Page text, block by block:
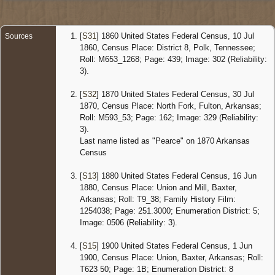
16 Jun
1880 -
Union,
United
Baxter,
States
Sources [S31 ] 1860 United States Federal Census, 10 Jul
1860, Census Place: District 8, Polk, Tennessee;
Roll: M653_1268; Page: 439; Image: 302 (Reliability:
3).
[S32] 1870 United States Federal Census, 30 Jul
1870, Census Place: North Fork, Fulton, Arkansas;
Roll: M593_53; Page: 162; Image: 329 (Reliability:
3).
Last name listed as "Pearce" on 1870 Arkansas
Census
[S13] 1880 United States Federal Census, 16 Jun
1880, Census Place: Union and Mill, Baxter,
Arkansas; Roll: T9_38; Family History Film:
1254038; Page: 251.3000; Enumeration District: 5;
Image: 0506 (Reliability: 3).
[S15] 1900 United States Federal Census, 1 Jun
1900, Census Place: Union, Baxter, Arkansas; Roll:
T623 50; Page: 1B; Enumeration District: 8